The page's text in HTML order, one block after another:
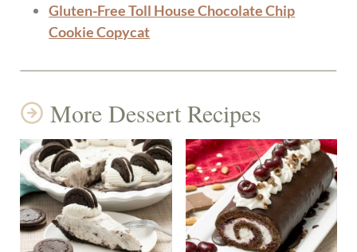
Gluten-Free Toll House Chocolate Chip
Cookie Copycat
More Dessert Recipes